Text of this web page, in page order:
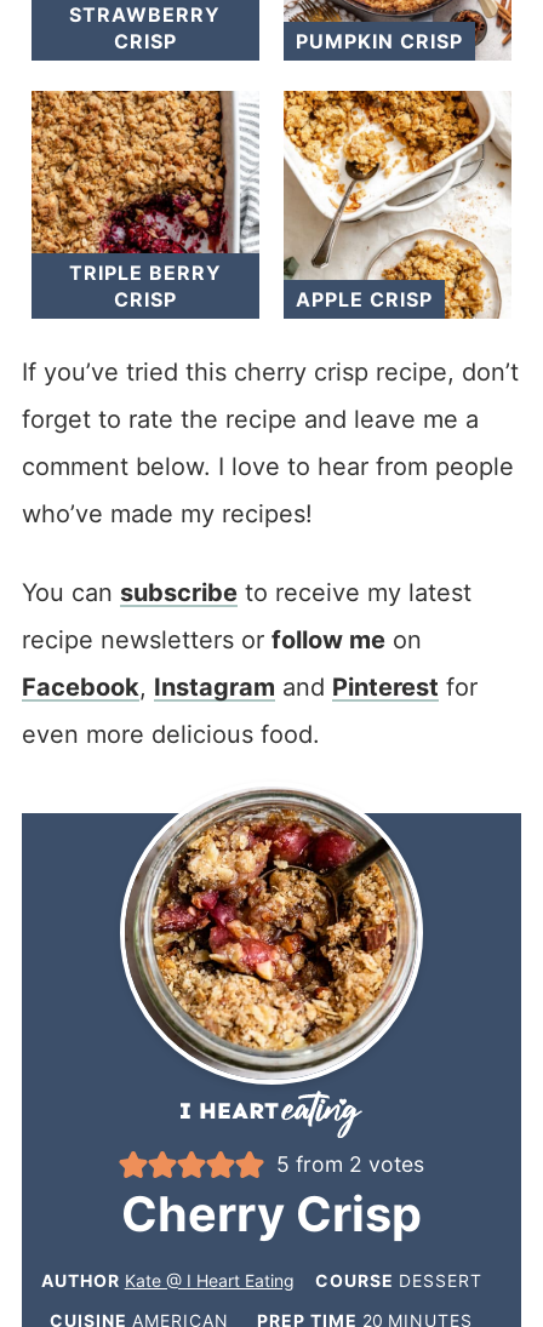
STRAWBERRY
CRISP
PUMPKIN CRISP
TRIPLE BERRY
CRISP
APPLE CRISP
If you’ve tried this cherry crisp recipe, don’t
forget to rate the recipe and leave me a
comment below. I love to hear from people
who’ve made my recipes!
You can subscribeto receive my latest
recipe newsletters or follow meon
Facebook, Instagram and Pinterest for
even more delicious food.
5 from 2 votes
Cherry Crisp
AUTHOR Kate @ I Heart Eating COURSE DESSERT
CUISINE AMERICAN PREP TIME 20 MINUTES